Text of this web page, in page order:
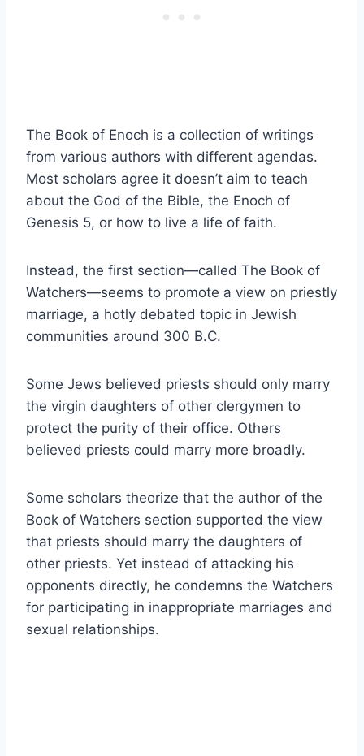
The Book of Enoch is a collection of writings
from various authors with different agendas.
Most scholars agree it doesn’t aim to teach
about the God of the Bible, the Enoch of
Genesis 5, or how to live a life of faith.
Instead, the first section—called The Book of
Watchers—seems to promote a view on priestly
marriage, a hotly debated topic in Jewish
communities around 300 B.C.
Some Jews believed priests should only marry
the virgin daughters of other clergymen to
protect the purity of their office. Others
believed priests could marry more broadly.
Some scholars theorize that the author of the
Book of Watchers section supported the view
that priests should marry the daughters of
other priests. Yet instead of attacking his
opponents directly, he condemns the Watchers
for participating in inappropriate marriages and
sexual relationships.